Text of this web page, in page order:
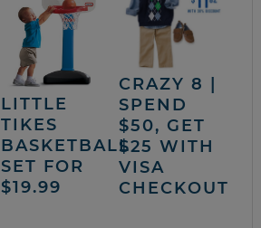
LITTLE
TIKES
BASKETBALL
SET FOR
$19.99
CRAZY 8 |
SPEND
$50, GET
$25 WITH
VISA
CHECKOUT